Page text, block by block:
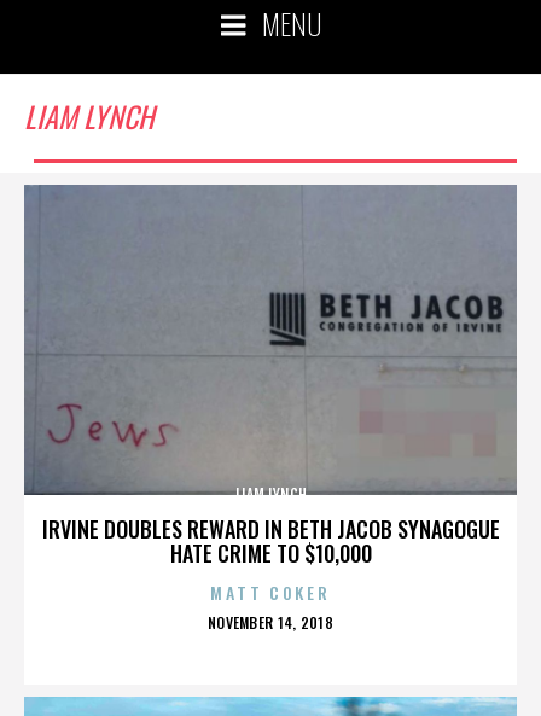
MENU
LIAM LYNCH
IRVINE DOUBLES REWARD IN BETH JACOB SYNAGOGUE
HATE CRIME TO $10,000
LIAM LYNCH
MATT COKER
POSTED
NOVEMBER 14, 2018